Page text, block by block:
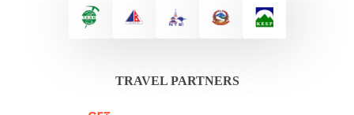
TRAVEL PARTNERS